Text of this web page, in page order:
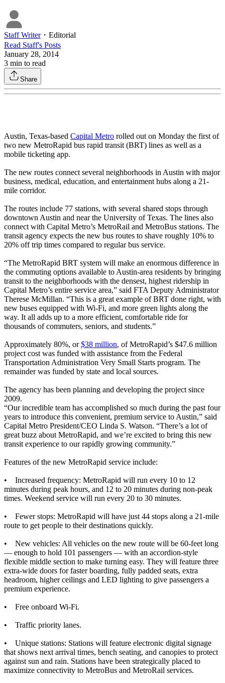
Staff Writer・ Editorial
Read Staff's Posts
January 28, 2014
3 min to read
Share
Austin, Texas-based Capital Metro rolled out on Monday the first of
two new MetroRapid bus rapid transit (BRT) lines as well as a
mobile ticketing app.
The new routes connect several neighborhoods in Austin with major
business, medical, education, and entertainment hubs along a 21-
mile corridor.
The routes include 77 stations, with several shared stops through
downtown Austin and near the University of Texas. The lines also
connect with Capital Metro’s MetroRail and MetroBus stations. The
transit agency expects the new bus routes to shave roughly 10% to
20% off trip times compared to regular bus service.
“The MetroRapid BRT system will make an enormous difference in
the commuting options available to Austin-area residents by bringing
transit to the neighborhoods with the densest, highest ridership in
Capital Metro’s entire service area,” said FTA Deputy Administrator
Therese McMillan. “This is a great example of BRT done right, with
new buses equipped with Wi-Fi, and more green lights along the
way. It all adds up to a more efficient, comfortable ride for
thousands of commuters, seniors, and students.”
Approximately 80%, or$38 million, of MetroRapid’s $47.6 million
project cost was funded with assistance from the Federal
Transportation Administration Very Small Starts program. The
remainder was funded by state and local sources.
The agency has been planning and developing the project since
2009.
“Our incredible team has accomplished so much during the past four
years to introduce this convenient, premium service to Austin,” said
Capital Metro President/CEO Linda S. Watson. “There’s a lot of
great buzz about MetroRapid, and we’re excited to bring this new
transit experience to our rapidly growing community.”
Features of the new MetroRapid service include:
• Increased frequency: MetroRapid will run every 10 to 12
minutes during peak hours, and 12 to 20 minutes during non-peak
times. Weekend service will run every 20 to 30 minutes.
• Fewer stops: MetroRapid will have just 44 stops along a 21-mile
route to get people to their destinations quickly.
• New vehicles: All vehicles on the new route will be 60-feet long
— enough to hold 101 passengers — with an accordion-style
flexible middle section to make turning easy. They will feature three
extra-wide doors for faster boarding, fully padded seats, extra
headroom, higher ceilings and LED lighting to give passengers a
premium experience.
• Free onboard Wi-Fi.
• Traffic priority lanes.
• Unique stations: Stations will feature electronic digital signage
that shows next arrival times, bench seating, and canopies to protect
against sun and rain. Stations have been strategically placed to
maximize connectivity to MetroBus and MetroRail services.